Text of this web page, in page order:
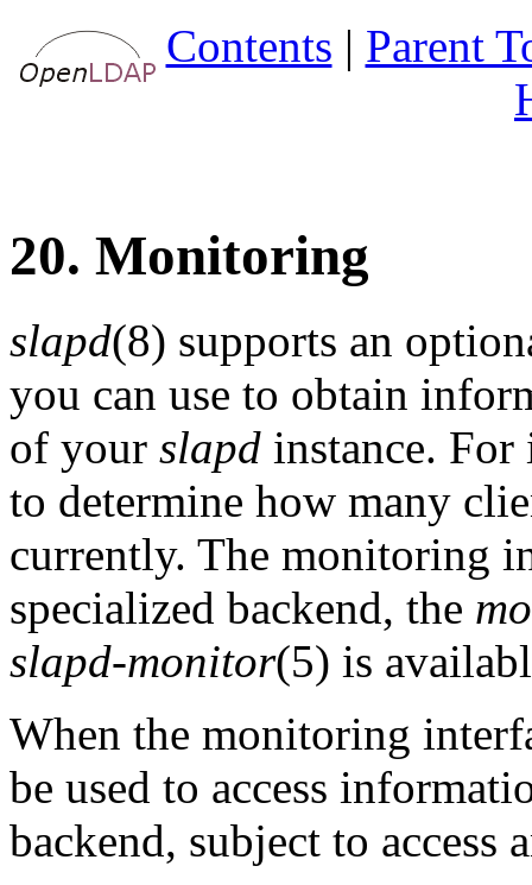
Contents | Parent
20. Monitoring
slapd(8) supports an
you can use to obtain
of your slapd instance.
to determine how many
currently. The monitoring
specialized backend, the
slapd-monitor(5) is
When the monitoring
be used to access
backend, subject to access